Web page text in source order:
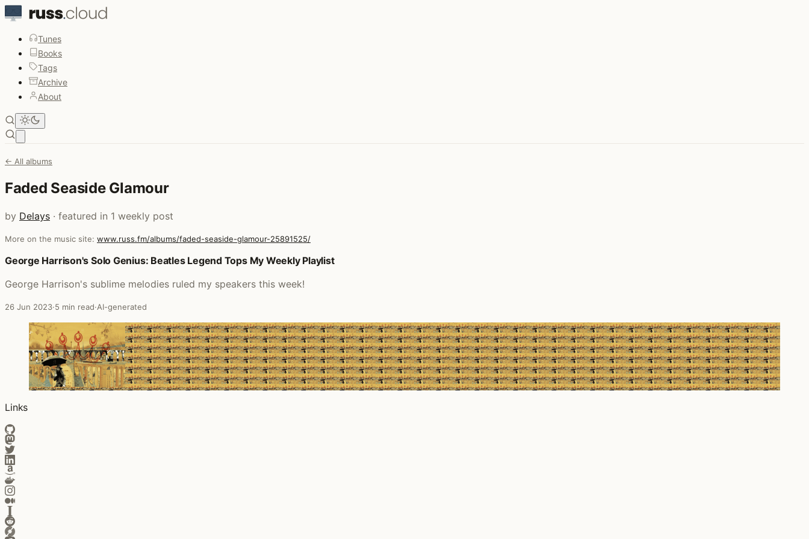
Tunes
Books
Tags
Archive
About
← All albums
Faded Seaside Glamour
by Delays · featured in 1 weekly post
More on the music site: www.russ.fm/albums/faded-seaside-glamour-25891525/
Posts that featured Faded Seaside Glamour
George Harrison's Solo Genius: Beatles Legend Tops My Weekly Playlist
George Harrison's sublime melodies ruled my speakers this week!
26 Jun 2023·5 min read·AI-generated
Links